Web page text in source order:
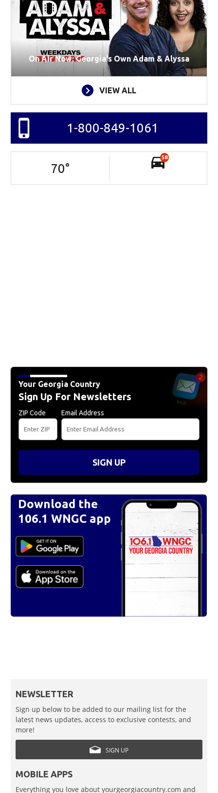
On Air Now: Georgia's Own Adam & Alyssa
VIEW ALL
1-800-849-1061
70°
58
Your Georgia Country
Sign Up For Newsletters
ZIP Code Email Address
SIGN UP
Download the
106.1 WNGC app
NEWSLETTER
Sign up below to be added to our mailing list for the
latest news updates, access to exclusive contests, and
more!
SIGN UP
MOBILE APPS
Everything you love about yourgeorgiacountry.com and